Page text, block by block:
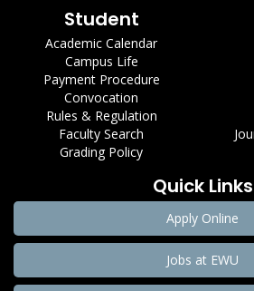
Student
Academic Calendar
Campus Life
Payment Procedure
Convocation
Rules & Regulation
Faculty Search
Grading Policy
Quick Links
Apply Online
Jobs at EWU